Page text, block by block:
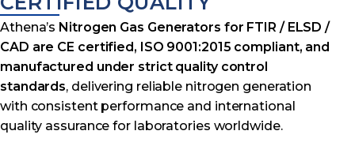
Athena’s Nitrogen Gas Generators for FTIR / ELSD /
CAD are CE certified, ISO 9001:2015 compliant, and
manufactured under strict quality control
standards, delivering reliable nitrogen generation
with consistent performance and international
quality assurance for laboratories worldwide.